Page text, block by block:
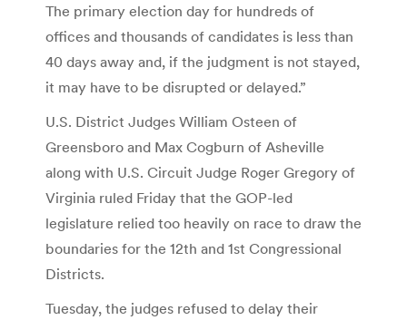
The primary election day for hundreds of
offices and thousands of candidates is less than
40 days away and, if the judgment is not stayed,
it may have to be disrupted or delayed.”
U.S. District Judges William Osteen of
Greensboro and Max Cogburn of Asheville
along with U.S. Circuit Judge Roger Gregory of
Virginia ruled Friday that the GOP-led
legislature relied too heavily on race to draw the
boundaries for the 12th and 1st Congressional
Districts.
Tuesday, the judges refused to delay their